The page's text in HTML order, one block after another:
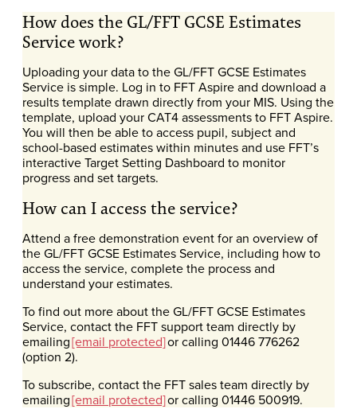
How does the GL/FFT GCSE Estimates
Service work?
Uploading your data to the GL/FFT GCSE Estimates
Service is simple. Log in to FFT Aspire and download a
results template drawn directly from your MIS. Using the
template, upload your CAT4 assessments to FFT Aspire.
You will then be able to access pupil, subject and
school-based estimates within minutes and use FFT’s
interactive Target Setting Dashboard to monitor
progress and set targets.
How can I access the service?
Attend a free demonstration event for an overview of
the GL/FFT GCSE Estimates Service, including how to
access the service, complete the process and
understand your estimates.
To find out more about the GL/FFT GCSE Estimates
Service, contact the FFT support team directly by
emailing[email protected]or calling 01446 776262
(option 2).
To subscribe, contact the FFT sales team directly by
emailing[email protected]or calling 01446 500919.